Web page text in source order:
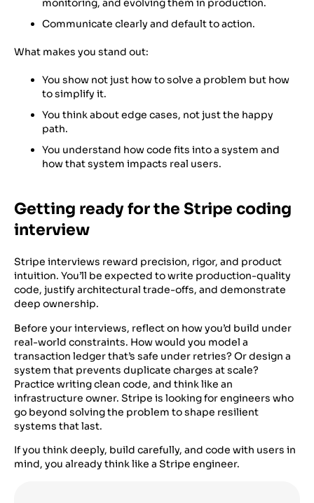
monitoring, and evolving them in production.
Communicate clearly and default to action.
What makes you stand out:
You show not just how to solve a problem but how
to simplify it.
You think about edge cases, not just the happy
path.
You understand how code fits into a system and
how that system impacts real users.
Getting ready for the Stripe coding
interview
Stripe interviews reward precision, rigor, and product
intuition. You’ll be expected to write production-quality
code, justify architectural trade-offs, and demonstrate
deep ownership.
Before your interviews, reflect on how you’d build under
real-world constraints. How would you model a
transaction ledger that’s safe under retries? Or design a
system that prevents duplicate charges at scale?
Practice writing clean code, and think like an
infrastructure owner. Stripe is looking for engineers who
go beyond solving the problem to shape resilient
systems that last.
If you think deeply, build carefully, and code with users in
mind, you already think like a Stripe engineer.